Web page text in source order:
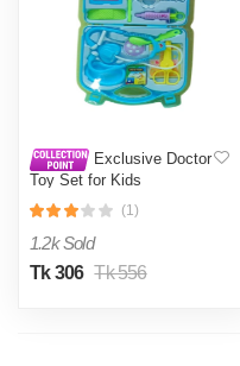
Exclusive Doctor
Toy Set for Kids
(1)
1.2k Sold
Tk 306 Tk 556